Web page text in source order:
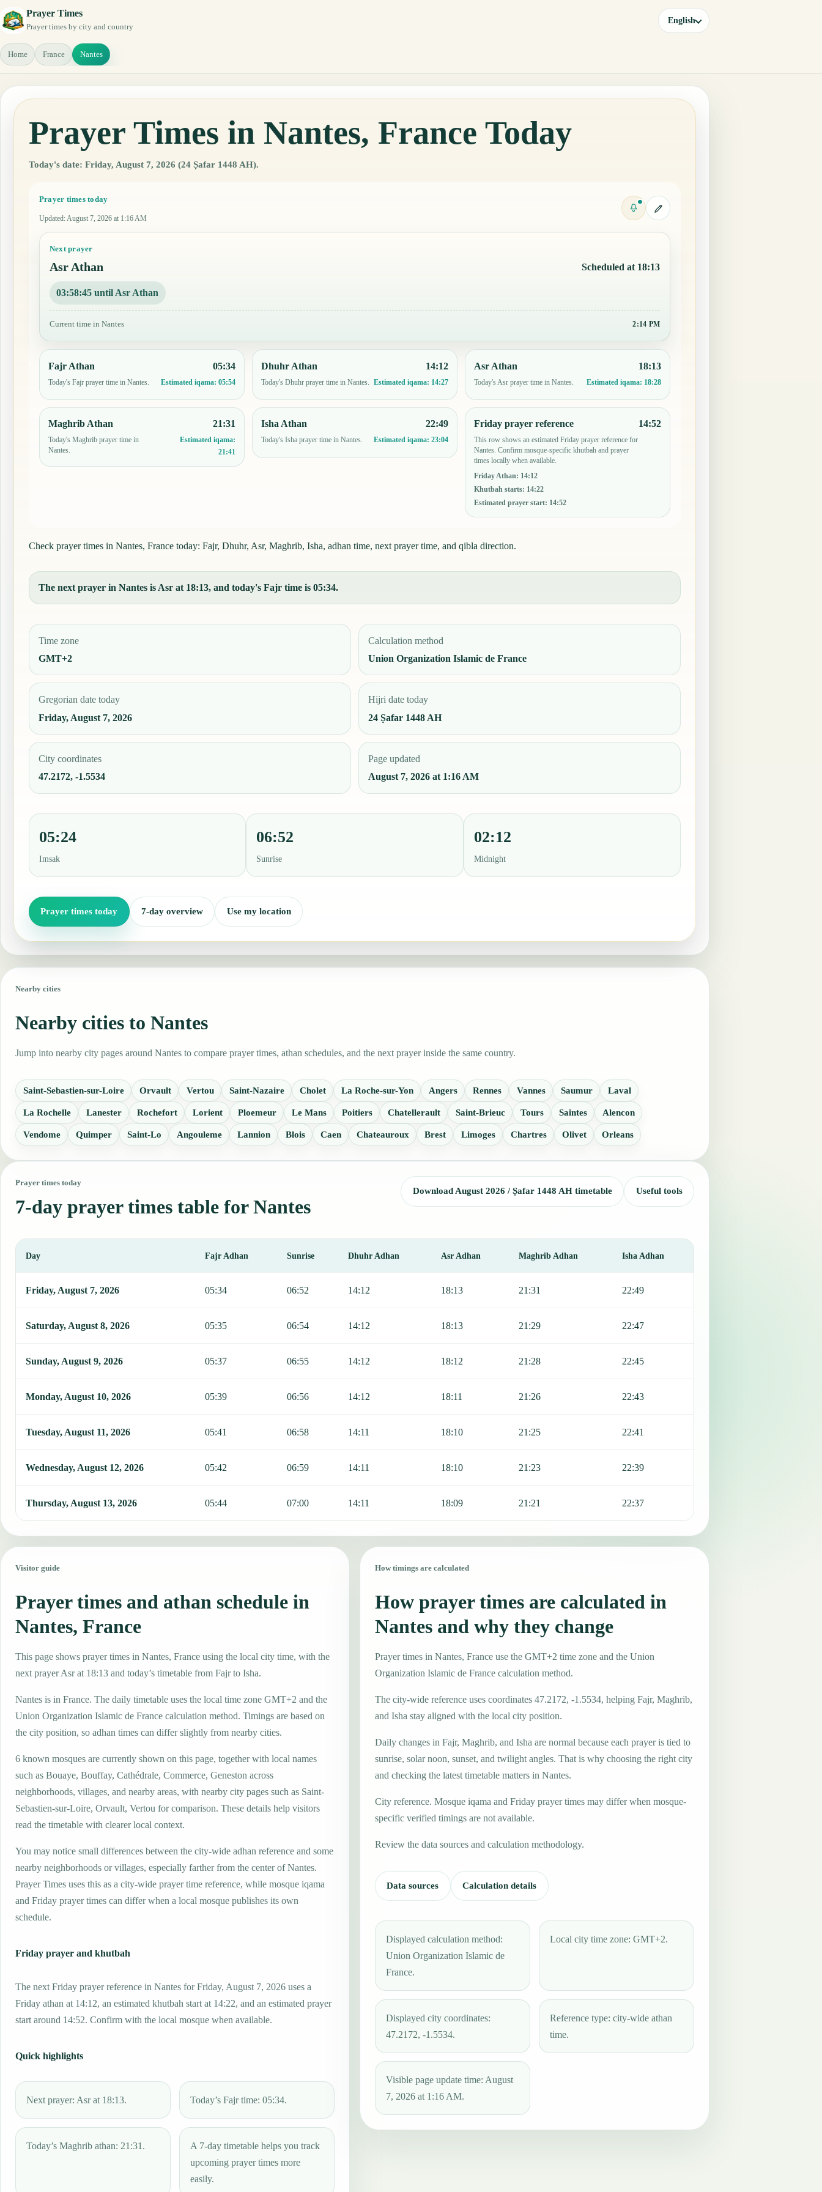
Prayer Times
Prayer times by city and country
English
Home France Nantes
Prayer Times in Nantes, France Today
Today's date: Friday, August 7, 2026 (24 Ṣafar 1448 AH).
Prayer times today
Updated: August 7, 2026 at 1:16 AM
Next prayer
Asr Athan Scheduled at 18:13
03:58:44 until Asr Athan
Current time in Nantes 2:14 PM
Fajr Athan
Today's Fajr prayer time in Nantes.
05:34
Estimated iqama:05:54
Dhuhr Athan
Today's Dhuhr prayer time in Nantes.
14:12
Estimated iqama: 14:27
Asr Athan
Today's Asr prayer time in Nantes.
18:13
Estimated iqama: 18:28
Maghrib Athan
Today's Maghrib prayer time in
Nantes.
21:31
Estimated iqama:
21:41
Isha Athan
Today's Isha prayer time in Nantes.
22:49
Estimated iqama: 23:04
Friday prayer reference
This row shows an estimated Friday prayer reference for
Nantes. Confirm mosque-specific khutbah and prayer
times locally when available.
Friday Athan: 14:12
Khutbah starts: 14:22
Estimated prayer start: 14:52
14:52
Check prayer times in Nantes, France today: Fajr, Dhuhr, Asr, Maghrib, Isha, adhan time, next prayer time, and qibla direction.
The next prayer in Nantes is Asr at 18:13, and today's Fajr time is 05:34.
Time zone
GMT+2
Calculation method
Union Organization Islamic de France
Gregorian date today
Friday, August 7, 2026
Hijri date today
24 Ṣafar 1448 AH
City coordinates
47.2172, -1.5534
Page updated
August 7, 2026 at 1:16 AM
05:24
Imsak
06:52
Sunrise
02:12
Midnight
Prayer times today 7-day overview Use my location
Nearby cities
Nearby cities to Nantes
Jump into nearby city pages around Nantes to compare prayer times, athan schedules, and the next prayer inside the same country.
Saint-Sebastien-sur-Loire Orvault Vertou Saint-Nazaire Cholet La Roche-sur-Yon Angers Rennes Vannes Saumur Laval
La Rochelle Lanester Rochefort Lorient Ploemeur Le Mans Poitiers Chatellerault Saint-Brieuc Tours Saintes Alencon
Vendome Quimper Saint-Lo Angouleme Lannion Blois Caen Chateauroux Brest Limoges Chartres Olivet Orleans
Prayer times today
7-day prayer times table for Nantes
Download August 2026 / Ṣafar 1448 AH timetable Useful tools
Day Fajr Adhan Sunrise Dhuhr Adhan Asr Adhan Maghrib Adhan Isha Adhan
Friday, August 7, 2026 05:34 06:52 14:12 18:13 21:31 22:49
Saturday, August 8, 2026 05:35 06:54 14:12 18:13 21:29 22:47
Sunday, August 9, 2026 05:37 06:55 14:12 18:12 21:28 22:45
Monday, August 10, 2026 05:39 06:56 14:12 18:11 21:26 22:43
Tuesday, August 11, 2026 05:41 06:58 14:11 18:10 21:25 22:41
Wednesday, August 12, 2026 05:42 06:59 14:11 18:10 21:23 22:39
Thursday, August 13, 2026 05:44 07:00 14:11 18:09 21:21 22:37
Visitor guide
Prayer times and athan schedule in
Nantes, France
This page shows prayer times in Nantes, France using the local city time, with the
next prayer Asr at 18:13 and today’s timetable from Fajr to Isha.
Nantes is in France. The daily timetable uses the local time zone GMT+2 and the
Union Organization Islamic de France calculation method. Timings are based on
the city position, so adhan times can differ slightly from nearby cities.
6 known mosques are currently shown on this page, together with local names
such as Bouaye, Bouffay, Cathédrale, Commerce, Geneston across
neighborhoods, villages, and nearby areas, with nearby city pages such as Saint-
Sebastien-sur-Loire, Orvault, Vertou for comparison. These details help visitors
read the timetable with clearer local context.
You may notice small differences between the city-wide adhan reference and some
nearby neighborhoods or villages, especially farther from the center of Nantes.
Prayer Times uses this as a city-wide prayer time reference, while mosque iqama
and Friday prayer times can differ when a local mosque publishes its own
schedule.
Friday prayer and khutbah
The next Friday prayer reference in Nantes for Friday, August 7, 2026 uses a
Friday athan at 14:12, an estimated khutbah start at 14:22, and an estimated prayer
start around 14:52. Confirm with the local mosque when available.
Quick highlights
Next prayer: Asr at 18:13. Today’s Fajr time: 05:34.
Today’s Maghrib athan: 21:31.
A 7-day timetable helps you track
upcoming prayer times more
easily.
How timings are calculated
How prayer times are calculated in
Nantes and why they change
Prayer times in Nantes, France use the GMT+2 time zone and the Union
Organization Islamic de France calculation method.
The city-wide reference uses coordinates 47.2172, -1.5534, helping Fajr, Maghrib,
and Isha stay aligned with the local city position.
Daily changes in Fajr, Maghrib, and Isha are normal because each prayer is tied to
sunrise, solar noon, sunset, and twilight angles. That is why choosing the right city
and checking the latest timetable matters in Nantes.
City reference. Mosque iqama and Friday prayer times may differ when mosque-
specific verified timings are not available.
Review the data sources and calculation methodology.
Data sources Calculation details
Displayed calculation method:
Union Organization Islamic de
France.
Local city time zone: GMT+2.
Displayed city coordinates:
47.2172, -1.5534.
Reference type: city-wide athan
time.
Visible page update time: August
7, 2026 at 1:16 AM.